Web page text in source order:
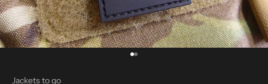
Go to item 1
Go to item 2
Jackets to go